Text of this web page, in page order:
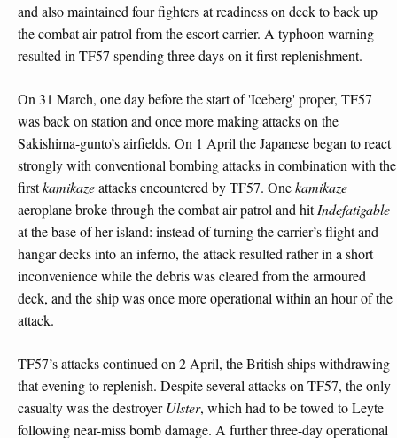
and also maintained four fighters at readiness on deck to back up
the combat air patrol from the escort carrier. A typhoon warning
resulted in TF57 spending three days on it first replenishment.
On 31 March, one day before the start of 'Iceberg' proper, TF57
was back on station and once more making attacks on the
Sakishima-gunto’s airfields. On 1 April the Japanese began to react
strongly with conventional bombing attacks in combination with the
firstkamikazeattacks encountered by TF57. Onekamikaze
aeroplane broke through the combat air patrol and hitIndefatigable
at the base of her island: instead of turning the carrier’s flight and
hangar decks into an inferno, the attack resulted rather in a short
inconvenience while the debris was cleared from the armoured
deck, and the ship was once more operational within an hour of the
attack.
TF57’s attacks continued on 2 April, the British ships withdrawing
that evening to replenish. Despite several attacks on TF57, the only
casualty was the destroyerUlster, which had to be towed to Leyte
following near-miss bomb damage. A further three-day operational